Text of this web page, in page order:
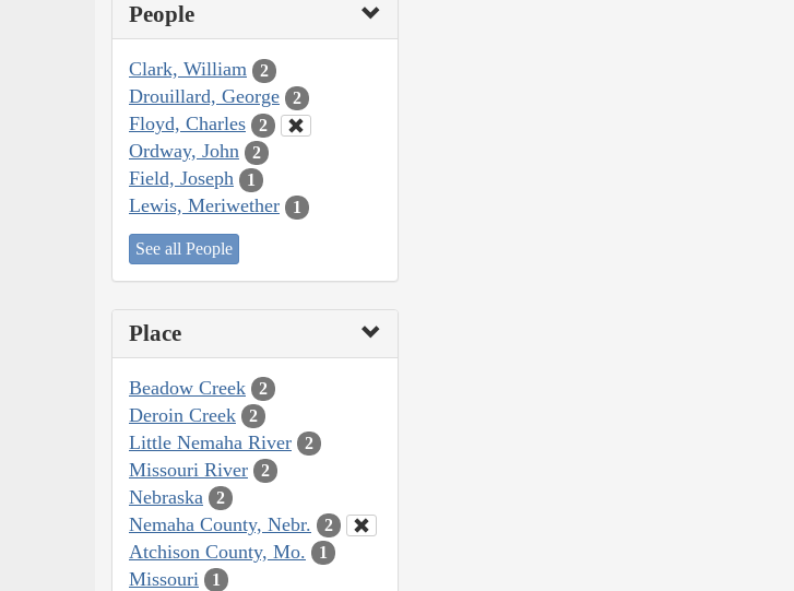
People
Clark, William 2
Drouillard, George 2
Floyd, Charles 2
Ordway, John 2
Field, Joseph 1
Lewis, Meriwether 1
See all People
Place
Beadow Creek 2
Deroin Creek 2
Little Nemaha River 2
Missouri River 2
Nebraska 2
Nemaha County, Nebr. 2
Atchison County, Mo. 1
Missouri 1